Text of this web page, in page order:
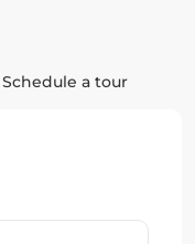
Schedule a tour